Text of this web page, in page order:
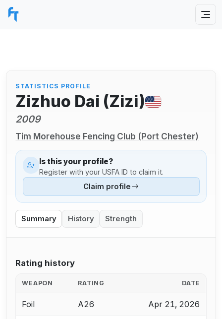
STATISTICS PROFILE
Zizhuo Dai (Zizi)
2009
Tim Morehouse Fencing Club (Port Chester)
Is this your profile?
Register with your USFA ID to claim it.
Claim profile
Summary History Strength
Rating history
WEAPON RATING DATE
Foil A26 Apr 21, 2026